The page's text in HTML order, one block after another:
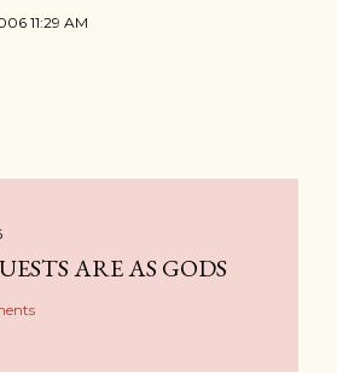
11:29 AM
ARE AS GODS